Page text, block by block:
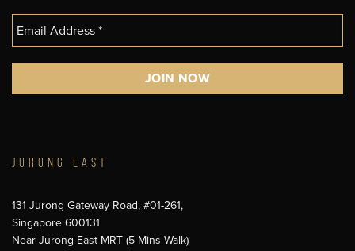
JURONG EAST
131 Jurong Gateway Road, #01-261,
Singapore 600131
Near Jurong East MRT (5 Mins Walk)